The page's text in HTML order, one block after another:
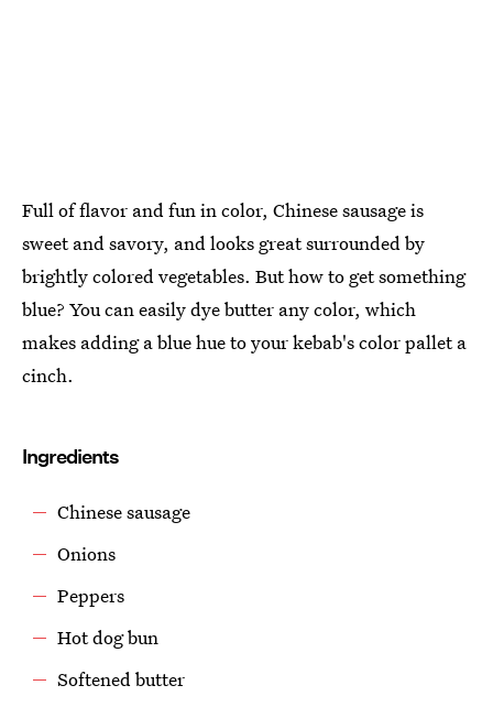
Full of flavor and fun in color, Chinese sausage is
sweet and savory, and looks great surrounded by
brightly colored vegetables. But how to get something
blue? You can easily dye butter any color, which
makes adding a blue hue to your kebab's color pallet a
cinch.
Ingredients
Chinese sausage
Onions
Peppers
Hot dog bun
Softened butter